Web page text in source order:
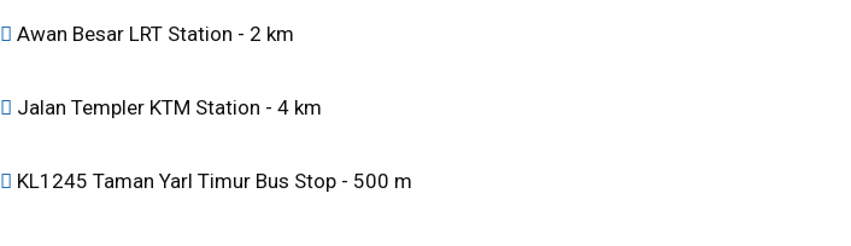
Awan Besar LRT Station - 2 km
Jalan Templer KTM Station - 4 km
KL1245 Taman Yarl Timur Bus Stop - 500 m